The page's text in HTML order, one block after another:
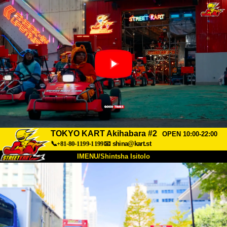
TOKYO KART Akihabara #2
OPEN 10:00-22:00
📞+81-80-1199-1199📧 shina@kart.st
IMENU/Shintsha Isitolo
Mayelana Intengo
Ukufinyelela I-FAQ